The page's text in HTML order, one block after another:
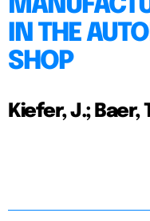
IN THE
SHOP
Kiefer, J.; Baer,